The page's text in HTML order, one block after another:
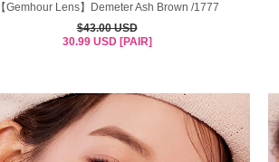
【Gemhour Lens】Demeter Ash Brown /1777
$43.00 USD
30.99 USD [PAIR]